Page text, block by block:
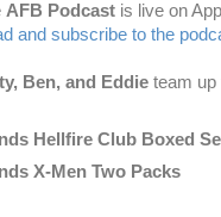
AFB Podcast is live on
and subscribe to the
Ben, and Eddie team up
Hellfire Club Boxed
X-Men Two Packs